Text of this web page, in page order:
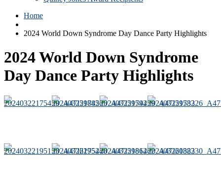
Home
2024 World Down Syndrome Day Dance Party Highlights
2024 World Down Syndrome
Day Dance Party Highlights